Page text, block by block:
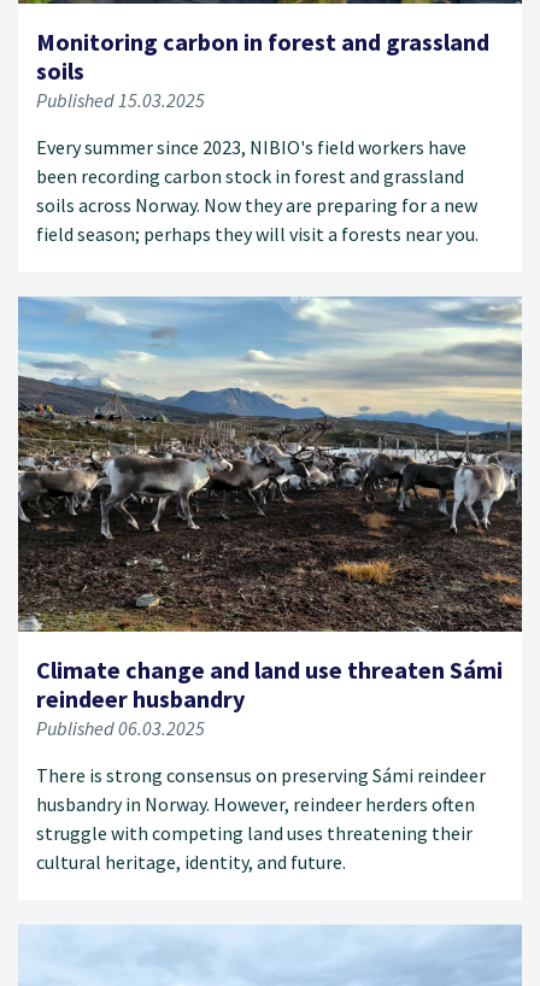
Monitoring carbon in forest and grassland
soils
Published 15.03.2025
Every summer since 2023, NIBIO's field workers have
been recording carbon stock in forest and grassland
soils across Norway. Now they are preparing for a new
field season; perhaps they will visit a forests near you.
Climate change and land use threaten Sámi
reindeer husbandry
Published 06.03.2025
There is strong consensus on preserving Sámi reindeer
husbandry in Norway. However, reindeer herders often
struggle with competing land uses threatening their
cultural heritage, identity, and future.